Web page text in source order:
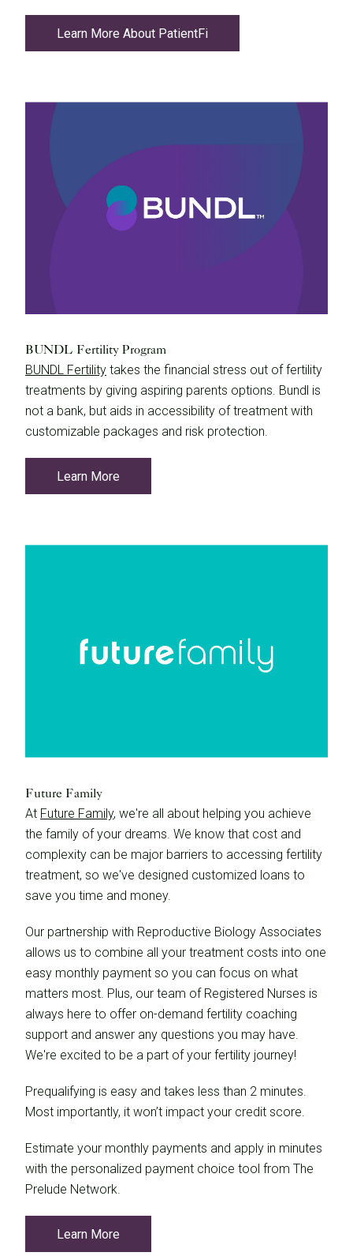
Learn More About PatientFi
BUNDL Fertility Program
BUNDL Fertility takes the financial stress out of fertility
treatments by giving aspiring parents options. Bundl is
not a bank, but aids in accessibility of treatment with
customizable packages and risk protection.
Learn More
Future Family
At Future Family, we're all about helping you achieve
the family of your dreams. We know that cost and
complexity can be major barriers to accessing fertility
treatment, so we've designed customized loans to
save you time and money.
Our partnership with Reproductive Biology Associates
allows us to combine all your treatment costs into one
easy monthly payment so you can focus on what
matters most. Plus, our team of Registered Nurses is
always here to offer on-demand fertility coaching
support and answer any questions you may have.
We're excited to be a part of your fertility journey!
Prequalifying is easy and takes less than 2 minutes.
Most importantly, it won’t impact your credit score.
Estimate your monthly payments and apply in minutes
with the personalized payment choice tool from The
Prelude Network.
Learn More